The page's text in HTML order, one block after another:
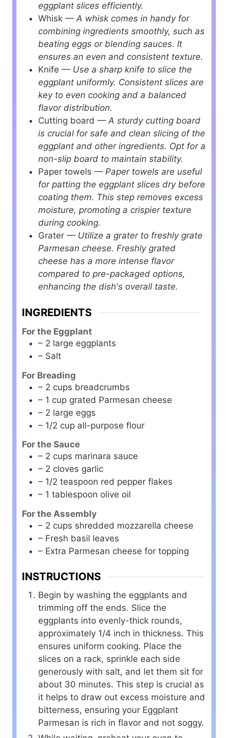
eggplant slices efficiently.
Whisk — A whisk comes in handy for
combining ingredients smoothly, such as
beating eggs or blending sauces. It
ensures an even and consistent texture.
Knife — Use a sharp knife to slice the
eggplant uniformly. Consistent slices are
key to even cooking and a balanced
flavor distribution.
Cutting board — A sturdy cutting board
is crucial for safe and clean slicing of the
eggplant and other ingredients. Opt for a
non-slip board to maintain stability.
Paper towels — Paper towels are useful
for patting the eggplant slices dry before
coating them. This step removes excess
moisture, promoting a crispier texture
during cooking.
Grater — Utilize a grater to freshly grate
Parmesan cheese. Freshly grated
cheese has a more intense flavor
compared to pre-packaged options,
enhancing the dish's overall taste.
INGREDIENTS
For the Eggplant
– 2 large eggplants
– Salt
For Breading
– 2 cups breadcrumbs
– 1 cup grated Parmesan cheese
– 2 large eggs
– 1/2 cup all-purpose flour
For the Sauce
– 2 cups marinara sauce
– 2 cloves garlic
– 1/2 teaspoon red pepper flakes
– 1 tablespoon olive oil
For the Assembly
– 2 cups shredded mozzarella cheese
– Fresh basil leaves
– Extra Parmesan cheese for topping
INSTRUCTIONS
Begin by washing the eggplants and
trimming off the ends. Slice the
eggplants into evenly-thick rounds,
approximately 1/4 inch in thickness. This
ensures uniform cooking. Place the
slices on a rack, sprinkle each side
generously with salt, and let them sit for
about 30 minutes. This step is crucial as
it helps to draw out excess moisture and
bitterness, ensuring your Eggplant
Parmesan is rich in flavor and not soggy.